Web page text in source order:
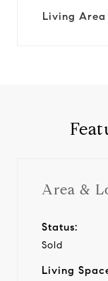
Living Area
Area &
Status:
Sold
Living